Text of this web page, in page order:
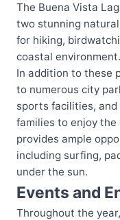
The Buena Vista
two stunning
for hiking,
coastal environment.
In addition to these
to numerous city
sports facilities,
families to enjoy the
provides ample
including surfing,
under the sun.
Events and
Throughout the